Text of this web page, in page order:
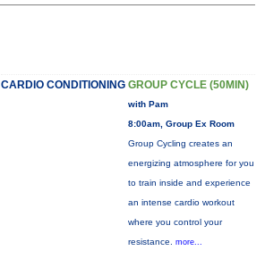
CARDIO CONDITIONING GROUP CYCLE (50MIN)
with Pam
8:00am, Group Ex Room
Group Cycling creates an
energizing atmosphere for you
to train inside and experience
an intense cardio workout
where you control your
resistance. more...